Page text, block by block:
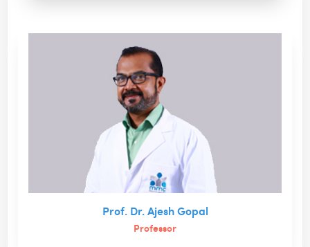
Prof. Dr. Ajesh Gopal
Professor